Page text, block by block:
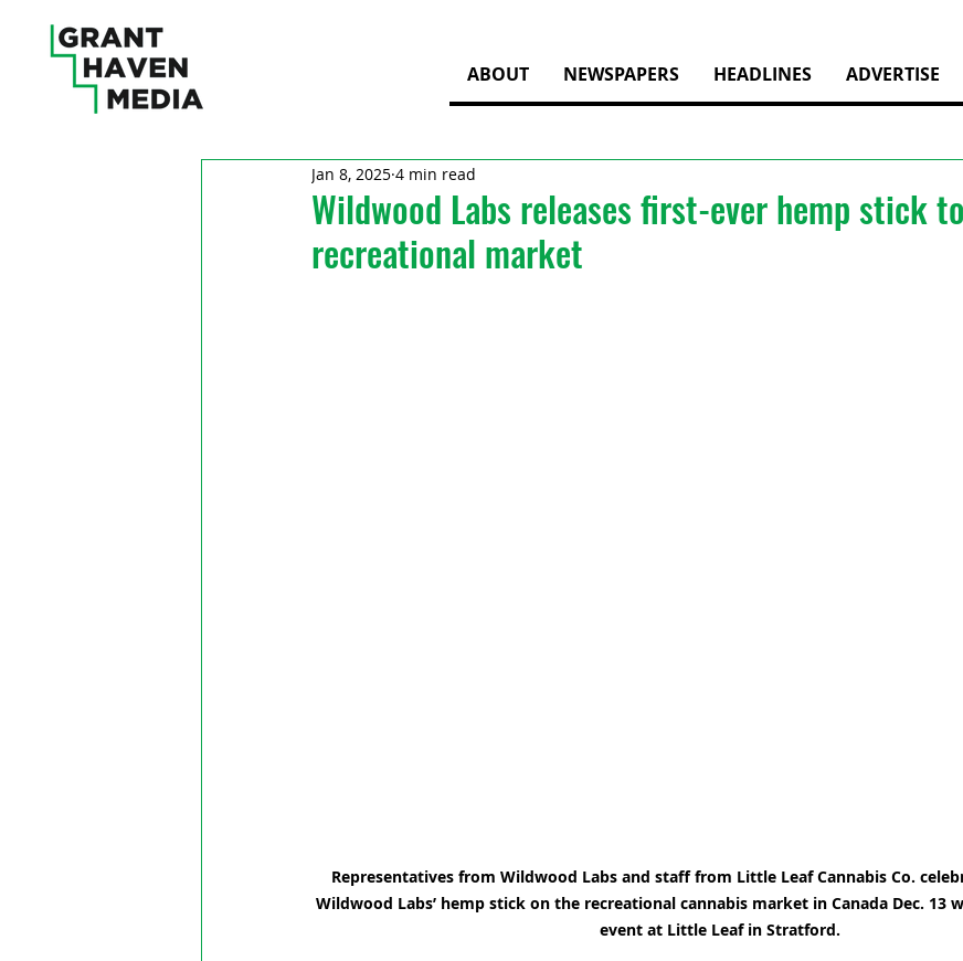
ABOUT NEWSPAPERS HEADLINES ADVERTISE
Wildwood Labs releases first-ever hemp stick
recreational market
Jan 8, 2025 4 min read
Representatives from Wildwood Labs and staff from Little Leaf Cannabis Co.
Wildwood Labs’ hemp stick on the recreational cannabis market in Canada Dec. 13
event at Little Leaf in Stratford.